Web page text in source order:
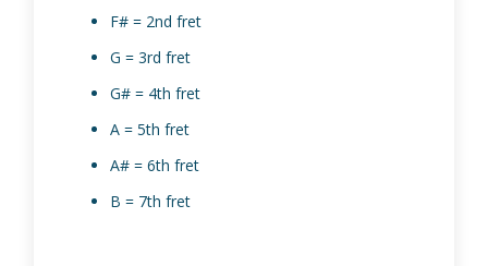
F# = 2nd fret
G = 3rd fret
G# = 4th fret
A = 5th fret
A# = 6th fret
B = 7th fret